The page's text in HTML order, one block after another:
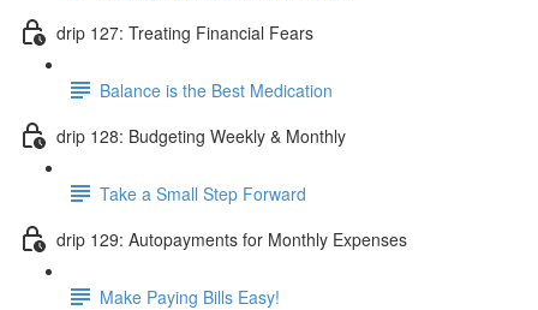
drip 127: Treating Financial Fears
Balance is the Best Medication
drip 128: Budgeting Weekly & Monthly
Take a Small Step Forward
drip 129: Autopayments for Monthly Expenses
Make Paying Bills Easy!